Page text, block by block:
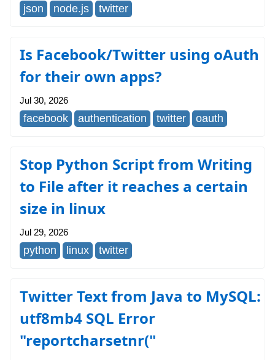
json node.js twitter
Is Facebook/Twitter using oAuth
for their own apps?
Jul 30, 2026
facebook authentication twitter oauth
Stop Python Script from Writing
to File after it reaches a certain
size in linux
Jul 29, 2026
python linux twitter
Twitter Text from Java to MySQL:
utf8mb4 SQL Error
"reportcharsetnr("